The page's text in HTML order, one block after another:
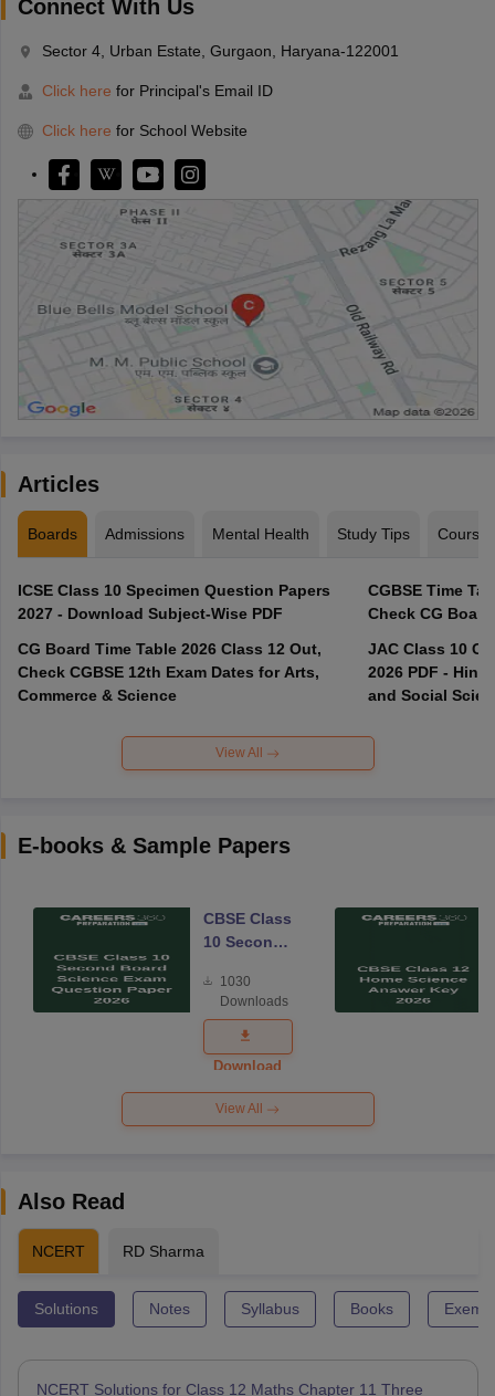
Connect With Us
Sector 4, Urban Estate, Gurgaon, Haryana-122001
Click here for Principal's Email ID
Click here for School Website
Articles
Boards Admissions Mental Health Study Tips Courses
ICSE Class 10 Specimen Question Papers
2027 - Download Subject-Wise PDF
CG Board Time Table 2026 Class 12 Out,
Check CGBSE 12th Exam Dates for Arts,
Commerce & Science
CGBSE Time
JAC Class 10
2026 PDF -
and Social
View All
E-books & Sample Papers
CBSE Class
10 Second
Science
Exam
Question
Paper 2026
1030
Downloads
Download
View All
Also Read
NCERT RD Sharma
Solutions Notes Syllabus Books
NCERT Solutions for Class 12 Maths Chapter 11 Three